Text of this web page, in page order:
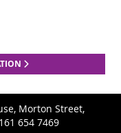
Morton Street,
654 7469